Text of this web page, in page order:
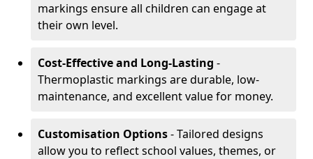
markings ensure all children can engage at
their own level.
Cost-Effective and Long-Lasting -
Thermoplastic markings are durable, low-
maintenance, and excellent value for money.
Customisation Options- Tailored designs
allow you to reflect school values, themes, or